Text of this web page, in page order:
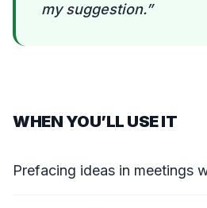
my suggestion.”
WHEN YOU’LL USE IT
Prefacing ideas in meetings